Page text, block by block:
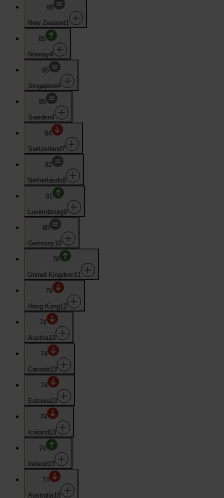
88
New Zealand 1
85
Norway4
85
Singapore4
85
Sweden4
84
Switzerland 7
82
Netherlands8
81
Luxembourg9
80
Germany10
78
United Kingdom11
76
Hong Kong12
74
Austria13
74
Canada13
74
Estonia13
74
Iceland 13
74
Ireland 13
73
Australia18